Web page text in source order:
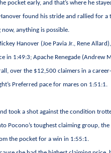
pocket early, and that’s where he
found his stride and rallied for
anything is possible.
Hanover (Joe Pavia Jr., Rene
in 1:49:3; Apache Renegade (Andrew
over the $12,500 claimers in a
Preferred pace for mares on 1:51:1.
took a shot against the condition
Pocono’s toughest claiming group,
the pocket for a win in 1:55:1.